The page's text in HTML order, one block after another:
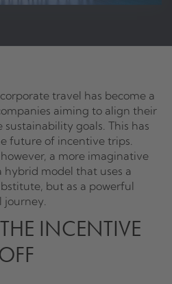
travel has become a
aiming to align their
goals. This has
future of incentive trips.
a more imaginative
hybrid model that uses a
but as a powerful
journey.
INCENTIVE